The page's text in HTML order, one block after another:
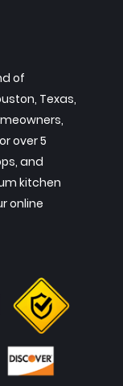
of
Texas,
over 5
and
kitchen
online